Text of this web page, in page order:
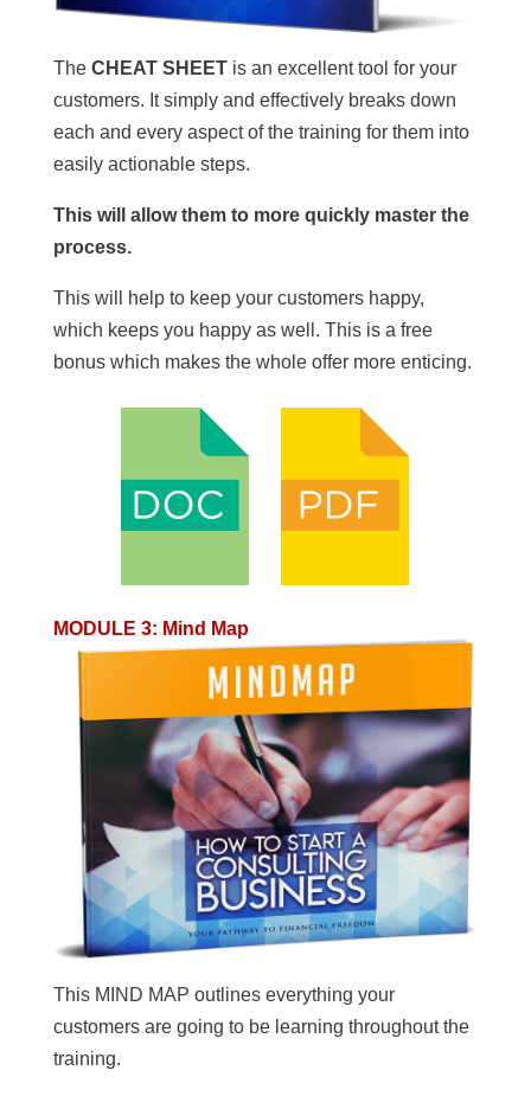
The CHEAT SHEETis an excellent tool for your
customers. It simply and effectively breaks down
each and every aspect of the training for them into
easily actionable steps.
This will allow them to more quickly master the
process.
This will help to keep your customers happy,
which keeps you happy as well. This is a free
bonus which makes the whole offer more enticing.
MODULE 3: Mind Map
This MIND MAP outlines everything your
customers are going to be learning throughout the
training.